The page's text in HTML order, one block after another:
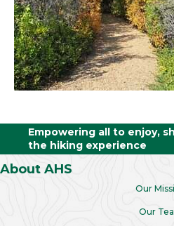
Empowering all to enjoy,
the hiking experience
About AHS
Our
Our